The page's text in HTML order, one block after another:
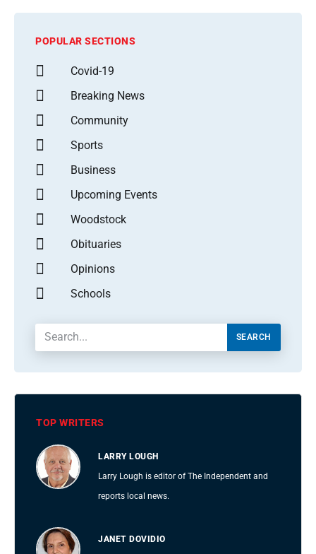
POPULAR SECTIONS
Covid-19
Breaking News
Community
Sports
Business
Upcoming Events
Woodstock
Obituaries
Opinions
Schools
SEARCH
TOP WRITERS
LARRY LOUGH
Larry Lough is editor of The Independent and
reports local news.
JANET DOVIDIO